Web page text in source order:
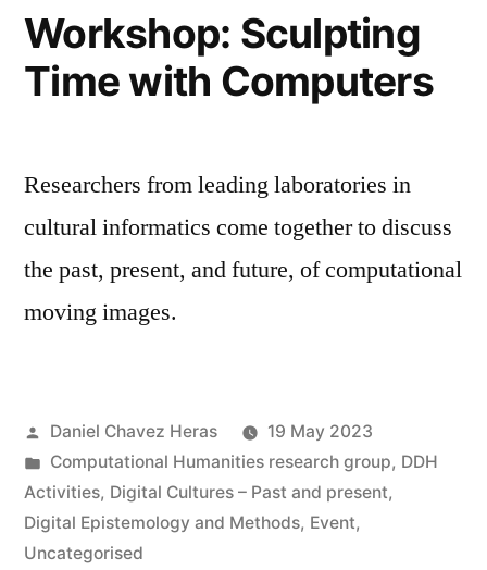
Workshop: Sculpting
Time with Computers
Researchers from leading laboratories in
cultural informatics come together to discuss
the past, present, and future, of computational
moving images.
Posted
by
Daniel Chavez Heras
19 May 2023
Posted
in
Computational Humanities research group, DDH
Activities, Digital Cultures – Past and present,
Digital Epistemology and Methods, Event,
Uncategorised